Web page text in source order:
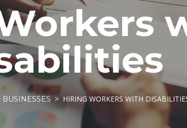
BUSINESSES HIRING WORKERS WITH